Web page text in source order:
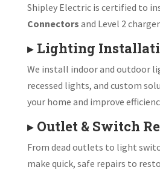
Shipley Electric is certified to
Connectors and Level 2
▸ Lighting
We install indoor and outdoor
recessed lights, and custom
your home and improve
▸ Outlet & Switch
From dead outlets to light
make quick, safe repairs to